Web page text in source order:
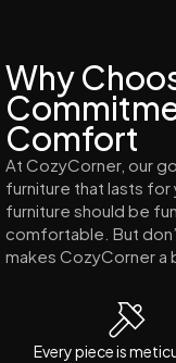
Why
Comfort
At CozyCorner, our
furniture that lasts
furniture should be
comfortable. But
makes CozyCorner a
Every piece is